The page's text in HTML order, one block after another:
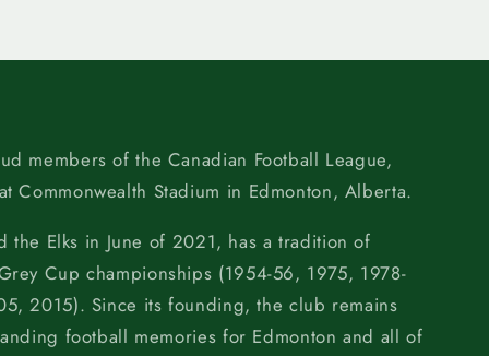
members of the Canadian Football League,
Commonwealth Stadium in Edmonton, Alberta.
the Elks in June of 2021, has a tradition of
Cup championships (1954-56, 1975, 1978-
2015). Since its founding, the club remains
football memories for Edmonton and all of